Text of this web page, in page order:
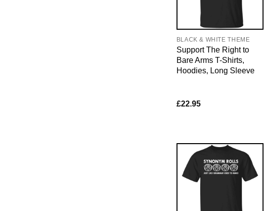
BLACK & WHITE THEME
Support The Right to
Bare Arms T-Shirts,
Hoodies, Long Sleeve
£22.95